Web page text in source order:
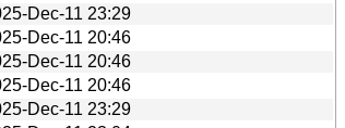
Dec-11 23:29
Dec-11 20:46
Dec-11 20:46
Dec-11 20:46
Dec-11 23:29